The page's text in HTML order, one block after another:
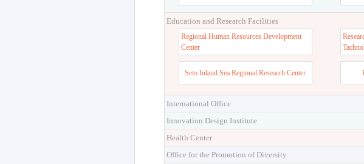
Education and Research Facilities
Regional Human Resources Development
Center
Seto Inland Sea Regional Research Center
International Office
Innovation Design Institute
Health Center
Office for the Promotion of Diversity